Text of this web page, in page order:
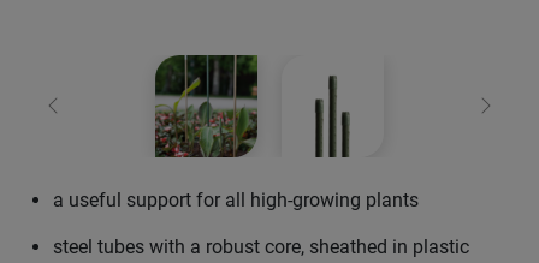
Previous Next
a useful support for all high-growing plants
steel tubes with a robust core, sheathed in plastic